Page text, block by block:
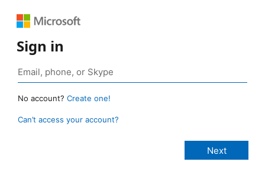
Sign in
No account? Create one!
Can’t access your account?